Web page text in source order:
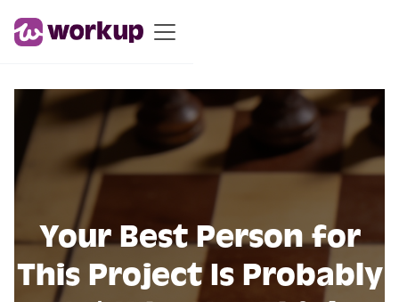
Your Best Person for
This Project Is Probably